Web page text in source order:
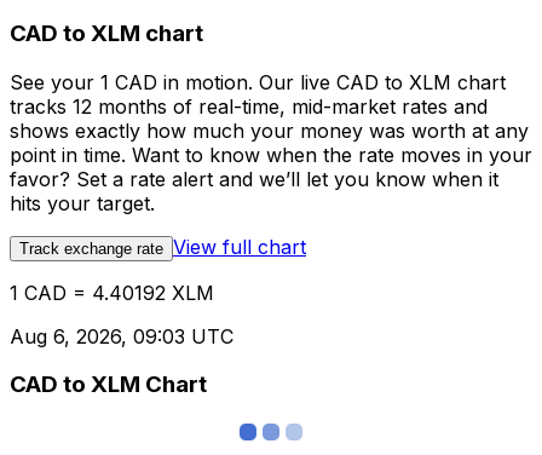
CAD to XLM chart
See your 1 CAD in motion. Our live CAD to XLM chart
tracks 12 months of real-time, mid-market rates and
shows exactly how much your money was worth at any
point in time. Want to know when the rate moves in your
favor? Set a rate alert and we’ll let you know when it
hits your target.
Track exchange rate View full chart
1 CAD = 4.40192 XLM
Aug 6, 2026, 09:03 UTC
CAD to XLM Chart